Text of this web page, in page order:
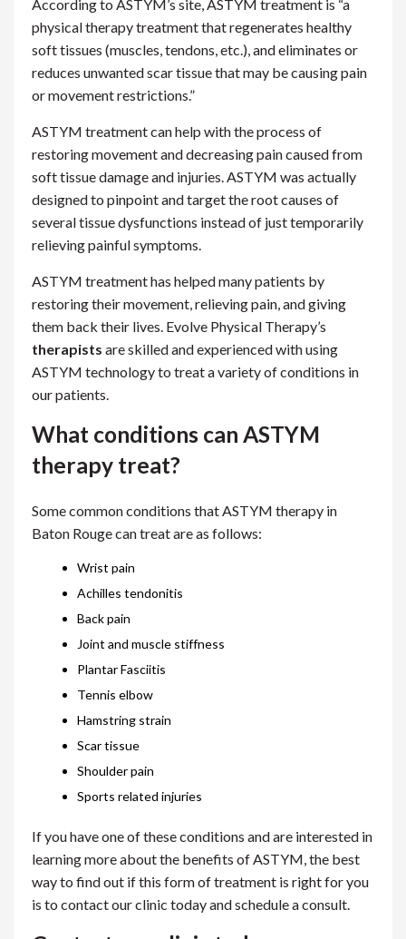
According to ASTYM’s site, ASTYM treatment is “a
physical therapy treatment that regenerates healthy
soft tissues (muscles, tendons, etc.), and eliminates or
reduces unwanted scar tissue that may be causing pain
or movement restrictions.”
ASTYM treatment can help with the process of
restoring movement and decreasing pain caused from
soft tissue damage and injuries. ASTYM was actually
designed to pinpoint and target the root causes of
several tissue dysfunctions instead of just temporarily
relieving painful symptoms.
ASTYM treatment has helped many patients by
restoring their movement, relieving pain, and giving
them back their lives. Evolve Physical Therapy’s
therapists are skilled and experienced with using
ASTYM technology to treat a variety of conditions in
our patients.
What conditions can ASTYM
therapy treat?
Some common conditions that ASTYM therapy in
Baton Rouge can treat are as follows:
Wrist pain
Achilles tendonitis
Back pain
Joint and muscle stiffness
Plantar Fasciitis
Tennis elbow
Hamstring strain
Scar tissue
Shoulder pain
Sports related injuries
If you have one of these conditions and are interested in
learning more about the benefits of ASTYM, the best
way to find out if this form of treatment is right for you
is to contact our clinic today and schedule a consult.